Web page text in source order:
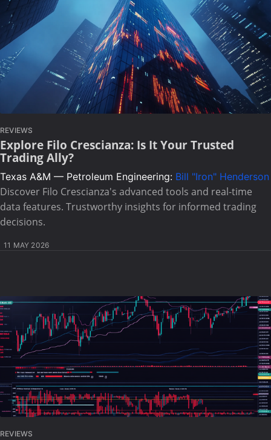
REVIEWS
Explore Filo Crescianza: Is It Your Trusted
Trading Ally?
Texas A&M — Petroleum Engineering: Bill "Iron" Henderson
Discover Filo Crescianza's advanced tools and real-time
data features. Trustworthy insights for informed trading
decisions.
11 MAY 2026
REVIEWS